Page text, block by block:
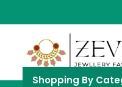
Shopping By